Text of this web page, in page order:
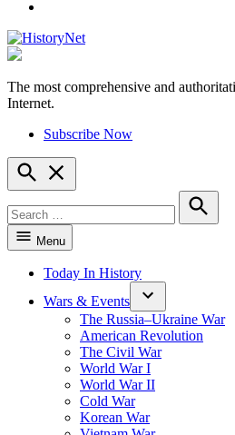
HistoryNet
The most comprehensive and
Internet.
Subscribe Now
Open
Search
for:
Search
Menu
Today In History
Wars & Events
The Russia–Ukraine War
American Revolution
The Civil War
World War I
World War II
Cold War
Korean War